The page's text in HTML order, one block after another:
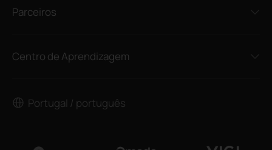
Parceiros
Centro de Aprendizagem
Portugal / português